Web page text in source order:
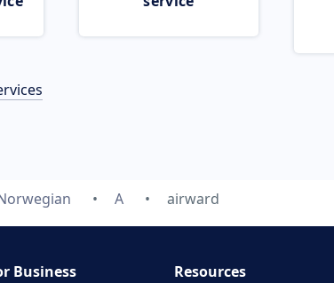
A airward
Business Resources